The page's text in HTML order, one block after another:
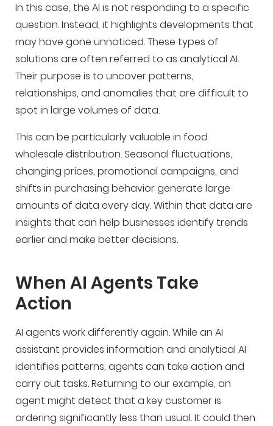
In this case, the AI is not responding to a specific
question. Instead, it highlights developments that
may have gone unnoticed. These types of
solutions are often referred to as analytical AI.
Their purpose is to uncover patterns,
relationships, and anomalies that are difficult to
spot in large volumes of data.
This can be particularly valuable in food
wholesale distribution. Seasonal fluctuations,
changing prices, promotional campaigns, and
shifts in purchasing behavior generate large
amounts of data every day. Within that data are
insights that can help businesses identify trends
earlier and make better decisions.
When AI Agents Take
Action
AI agents work differently again. While an AI
assistant provides information and analytical AI
identifies patterns, agents can take action and
carry out tasks. Returning to our example, an
agent might detect that a key customer is
ordering significantly less than usual. It could then